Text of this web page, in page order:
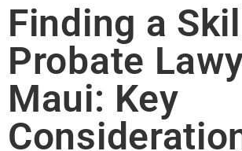
Finding a
Probate
Maui: Key